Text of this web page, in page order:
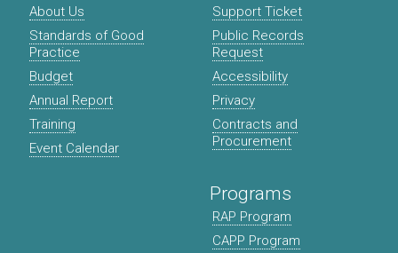
About Us
Standards of Good
Practice
Budget
Annual Report
Training
Event Calendar
Support Ticket
Public Records
Request
Accessibility
Privacy
Contracts and
Procurement
Programs
RAP Program
CAPP Program